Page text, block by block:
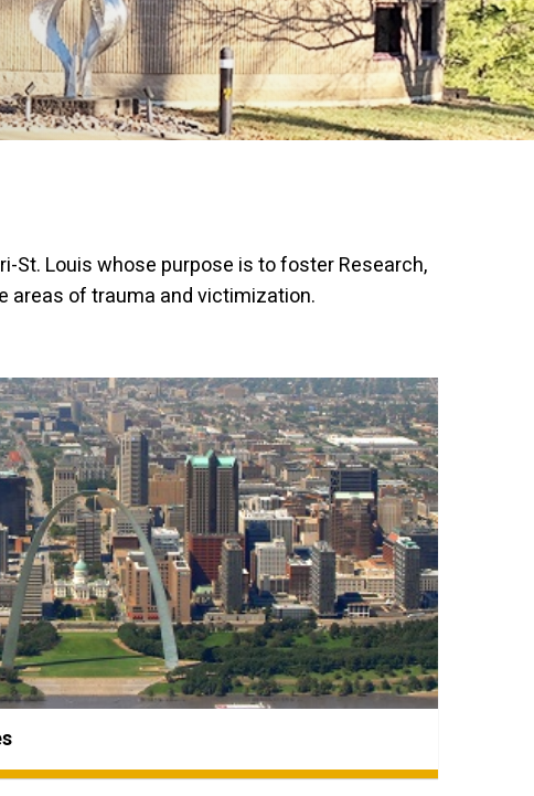
St. Louis whose purpose is to foster Research,
areas of trauma and victimization.